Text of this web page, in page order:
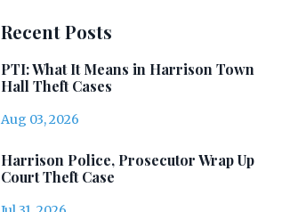
Recent Posts
PTI: What It Means in Harrison Town
Hall Theft Cases
Aug 03, 2026
Harrison Police, Prosecutor Wrap Up
Court Theft Case